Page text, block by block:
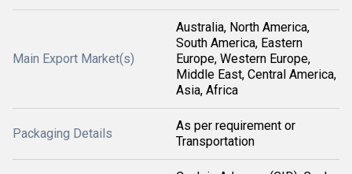
Main Export Market(s)
Australia, North America,
South America, Eastern
Europe, Western Europe,
Middle East, Central America,
Asia, Africa
Packaging Details
As per requirement or
Transportation